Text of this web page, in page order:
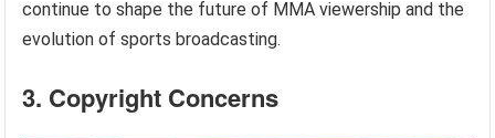
continue to shape the future of MMA viewership and the
evolution of sports broadcasting.
3. Copyright Concerns